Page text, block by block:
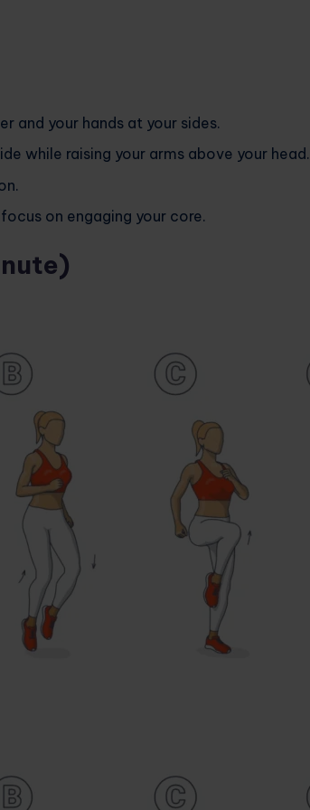
and your hands at your sides.
while raising your arms above your head.
on engaging your core.